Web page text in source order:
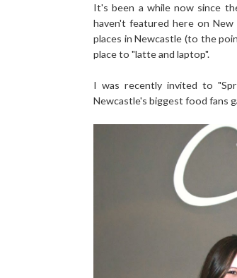
It's been a while now since
haven't featured here on
places in Newcastle (to the
place to "latte and laptop".
I was recently invited to
Newcastle's biggest food fans